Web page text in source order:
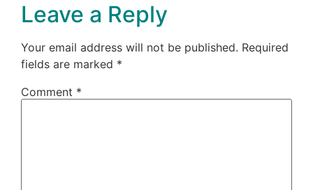
Leave a Reply
Your email address will not be published. Required
fields are marked *
Comment *